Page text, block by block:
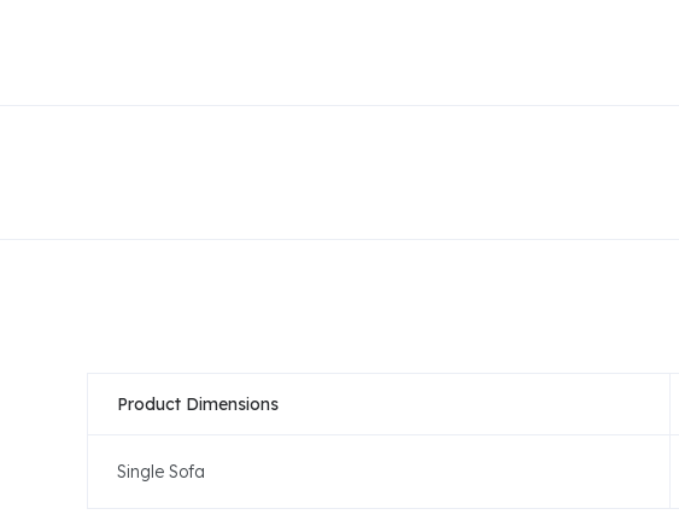
Product Dimensions
Single Sofa